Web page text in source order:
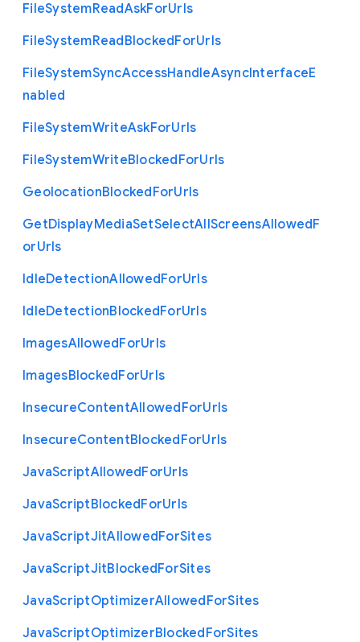
FileSystemReadAskForUrls
FileSystemReadBlockedForUrls
FileSystemSyncAccessHandleAsyncInterfaceE
nabled
FileSystemWriteAskForUrls
FileSystemWriteBlockedForUrls
GeolocationBlockedForUrls
GetDisplayMediaSetSelectAllScreensAllowedF
orUrls
IdleDetectionAllowedForUrls
IdleDetectionBlockedForUrls
ImagesAllowedForUrls
ImagesBlockedForUrls
InsecureContentAllowedForUrls
InsecureContentBlockedForUrls
JavaScriptAllowedForUrls
JavaScriptBlockedForUrls
JavaScriptJitAllowedForSites
JavaScriptJitBlockedForSites
JavaScriptOptimizerAllowedForSites
JavaScriptOptimizerBlockedForSites